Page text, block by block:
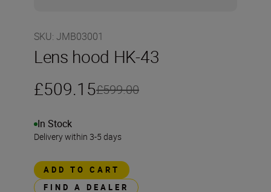
SKU: JMB03001
Lens hood HK-43
£509.15£599.00
In Stock
Delivery within 3-5 days
ADD TO CART
FIND A DEALER